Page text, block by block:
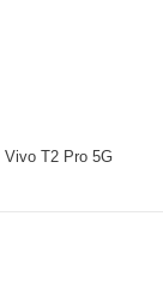
Vivo T2 Pro 5G